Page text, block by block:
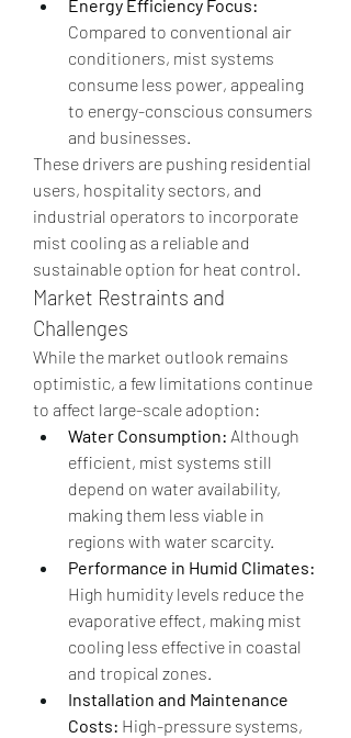
Energy Efficiency Focus:
Compared to conventional air
conditioners, mist systems
consume less power, appealing
to energy-conscious consumers
and businesses.
These drivers are pushing residential
users, hospitality sectors, and
industrial operators to incorporate
mist cooling as a reliable and
sustainable option for heat control.
Market Restraints and
Challenges
While the market outlook remains
optimistic, a few limitations continue
to affect large-scale adoption:
Water Consumption: Although
efficient, mist systems still
depend on water availability,
making them less viable in
regions with water scarcity.
Performance in Humid Climates:
High humidity levels reduce the
evaporative effect, making mist
cooling less effective in coastal
and tropical zones.
Installation and Maintenance
Costs: High-pressure systems,